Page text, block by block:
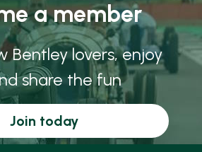
a member
Bentley lovers, enjoy
share the fun
Join today